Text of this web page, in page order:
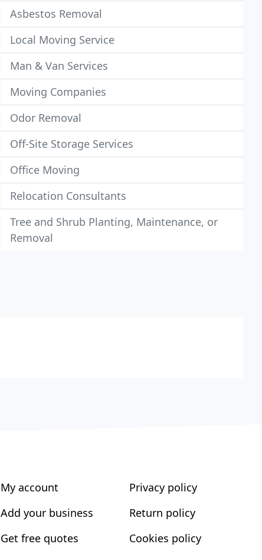
Asbestos Removal
Local Moving Service
Man & Van Services
Moving Companies
Odor Removal
Off-Site Storage Services
Office Moving
Relocation Consultants
Tree and Shrub Planting, Maintenance, or
Removal
My account
Add your business
Get free quotes
Privacy policy
Return policy
Cookies policy